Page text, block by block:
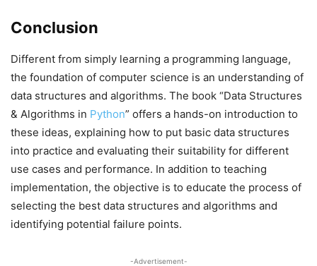
Conclusion
Different from simply learning a programming language,
the foundation of computer science is an understanding of
data structures and algorithms. The book “Data Structures
& Algorithms in Python” offers a hands-on introduction to
these ideas, explaining how to put basic data structures
into practice and evaluating their suitability for different
use cases and performance. In addition to teaching
implementation, the objective is to educate the process of
selecting the best data structures and algorithms and
identifying potential failure points.
-Advertisement-